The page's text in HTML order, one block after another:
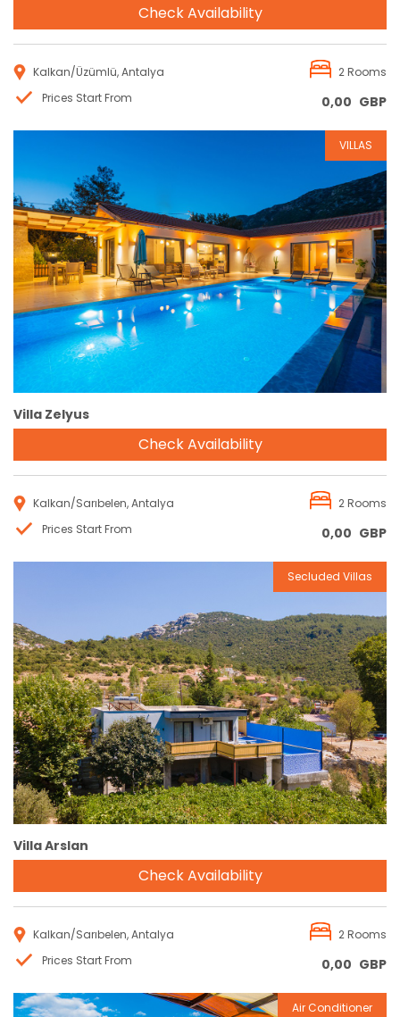
Check Availability
Kalkan/Üzümlü, Antalya
2 Rooms
Prices Start From
0,00 GBP
Reservation
VILLAS
Villa Zelyus
Check Availability
Kalkan/Sarıbelen, Antalya
2 Rooms
Prices Start From
0,00 GBP
Reservation
Secluded Villas
Villa Arslan
Check Availability
Kalkan/Sarıbelen, Antalya
2 Rooms
Prices Start From
0,00 GBP
Air Conditioner